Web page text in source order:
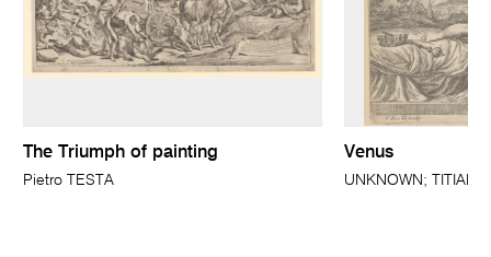
The Triumph of painting
Pietro TESTA
Venus
UNKNOWN; TITIAN